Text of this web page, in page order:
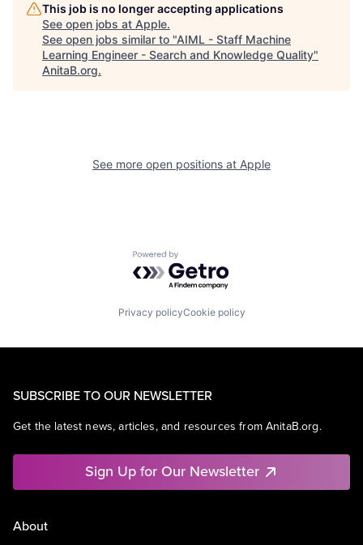
This job is no longer accepting applications
See open jobs at Apple.
See open jobs similar to "AIML - Staff Machine
Learning Engineer - Search and Knowledge Quality"
AnitaB.org.
See more open positions at Apple
Powered by Getro.com
Privacy policyCookie policy
SUBSCRIBE TO OUR NEWSLETTER
Get the latest news, articles, and resources from AnitaB.org.
Sign Up for Our Newsletter
About